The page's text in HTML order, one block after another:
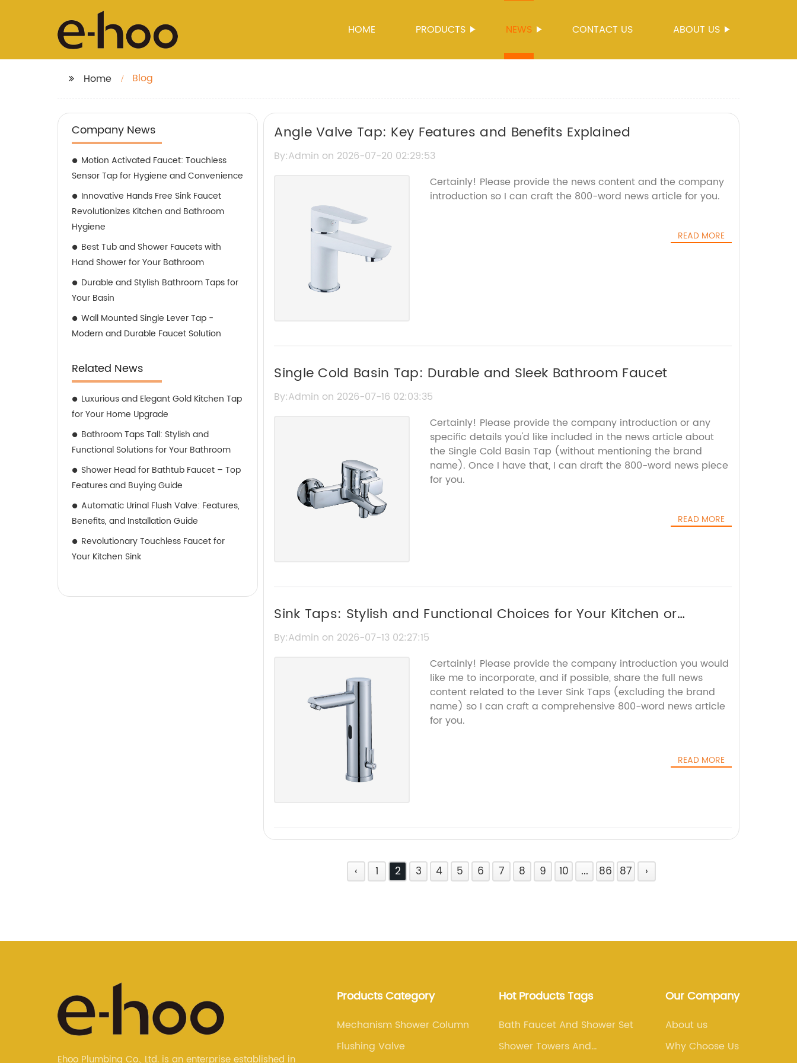
HOME PRODUCTS NEWS CONTACT US ABOUT US
Home Blog
Company News
Motion Activated Faucet: Touchless
Sensor Tap for Hygiene and Convenience
Innovative Hands Free Sink Faucet
Revolutionizes Kitchen and Bathroom
Hygiene
Best Tub and Shower Faucets with
Hand Shower for Your Bathroom
Durable and Stylish Bathroom Taps for
Your Basin
Wall Mounted Single Lever Tap -
Modern and Durable Faucet Solution
Related News
Luxurious and Elegant Gold Kitchen Tap
for Your Home Upgrade
Bathroom Taps Tall: Stylish and
Functional Solutions for Your Bathroom
Shower Head for Bathtub Faucet – Top
Features and Buying Guide
Automatic Urinal Flush Valve: Features,
Benefits, and Installation Guide
Revolutionary Touchless Faucet for
Your Kitchen Sink
Angle Valve Tap: Key Features and Benefits Explained
By:Admin on 2026-07-20 02:29:53
Certainly! Please provide the news content and the company
introduction so I can craft the 800-word news article for you.
READ MORE
Single Cold Basin Tap: Durable and Sleek Bathroom Faucet
By:Admin on 2026-07-16 02:03:35
Certainly! Please provide the company introduction or any
specific details you'd like included in the news article about
the Single Cold Basin Tap (without mentioning the brand
name). Once I have that, I can draft the 800-word news piece
for you.
READ MORE
Sink Taps: Stylish and Functional Choices for Your Kitchen or
Bathroom
By:Admin on 2026-07-13 02:27:15
Certainly! Please provide the company introduction you would
like me to incorporate, and if possible, share the full news
content related to the Lever Sink Taps (excluding the brand
name) so I can craft a comprehensive 800-word news article
for you.
READ MORE
‹ 1 2 3 4 5 6 7 8 9 10 ... 86 87 ›
Ehoo Plumbing Co., Ltd. is an enterprise established in
Products Category
Mechanism Shower Column
Flushing Valve
Hot Products Tags
Bath Faucet And Shower Set
Shower Towers And
Our Company
About us
Why Choose Us